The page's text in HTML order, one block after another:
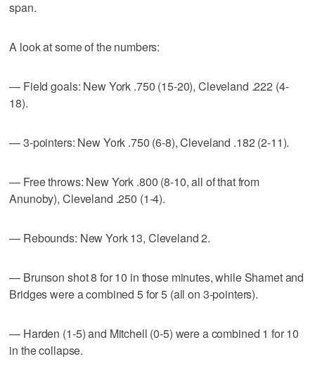
span.
A look at some of the numbers:
— Field goals: New York .750 (15-20), Cleveland .222 (4-
18).
— 3-pointers: New York .750 (6-8), Cleveland .182 (2-11).
— Free throws: New York .800 (8-10, all of that from
Anunoby), Cleveland .250 (1-4).
— Rebounds: New York 13, Cleveland 2.
— Brunson shot 8 for 10 in those minutes, while Shamet and
Bridges were a combined 5 for 5 (all on 3-pointers).
— Harden (1-5) and Mitchell (0-5) were a combined 1 for 10
in the collapse.